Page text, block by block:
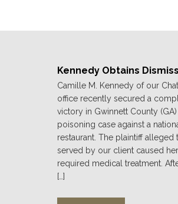
Kennedy Obtains
Camille M. Kennedy of our
office recently secured a
victory in Gwinnett County
poisoning case against a
restaurant. The plaintiff alleged
served by our client caused
required medical treatment.
[…]